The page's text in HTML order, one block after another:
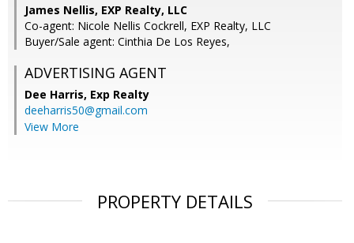
James Nellis, EXP Realty, LLC
Co-agent: Nicole Nellis Cockrell, EXP Realty, LLC
Buyer/Sale agent: Cinthia De Los Reyes,
ADVERTISING AGENT
Dee Harris, Exp Realty
deeharris50@gmail.com
View More
PROPERTY DETAILS